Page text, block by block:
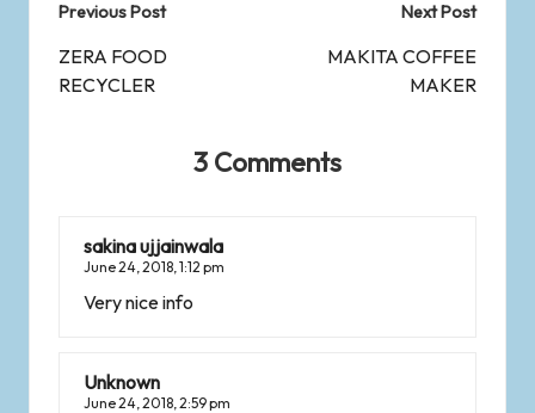
Previous Post
ZERA FOOD
RECYCLER
Next Post
MAKITA COFFEE
MAKER
3 Comments
sakina ujjainwala
June 24, 2018,1:12 pm
Very nice info
Unknown
June 24, 2018, 2:59 pm